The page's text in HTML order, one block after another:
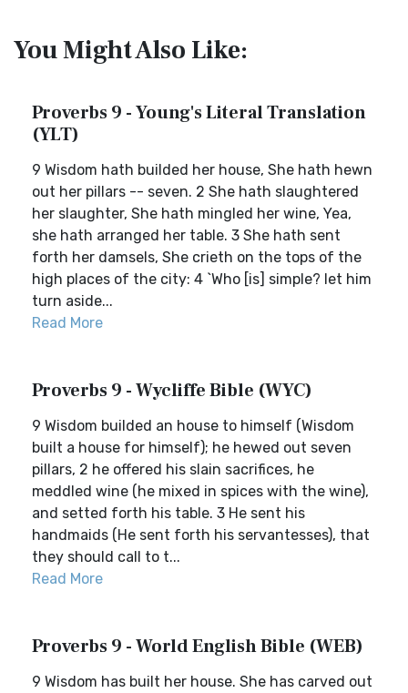
You Might Also Like:
Proverbs 9 - Young's Literal Translation
(YLT)
9 Wisdom hath builded her house, She hath hewn
out her pillars -- seven. 2 She hath slaughtered
her slaughter, She hath mingled her wine, Yea,
she hath arranged her table. 3 She hath sent
forth her damsels, She crieth on the tops of the
high places of the city: 4 `Who [is] simple? let him
turn aside...
Read More
Proverbs 9 - Wycliffe Bible (WYC)
9 Wisdom builded an house to himself (Wisdom
built a house for himself); he hewed out seven
pillars, 2 he offered his slain sacrifices, he
meddled wine (he mixed in spices with the wine),
and setted forth his table. 3 He sent his
handmaids (He sent forth his servantesses), that
they should call to t...
Read More
Proverbs 9 - World English Bible (WEB)
9 Wisdom has built her house. She has carved out